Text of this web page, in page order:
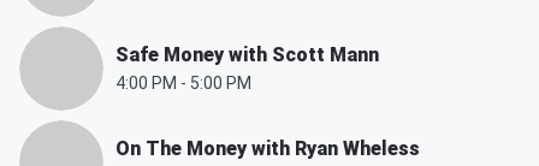
Safe Money with Scott Mann
4:00 PM - 5:00 PM
On The Money with Ryan Wheless